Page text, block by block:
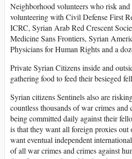
Neighborhood volunteers who risk
volunteering with Civil Defense First
ICRC, Syrian Arab Red Crescent
Medicine Sans Frontiers, Syrian
Physicians for Human Rights and a
Private Syrian Citizens inside and
gathering food to feed their besieged
Syrian citizens Sentinels also are
countless thousands of war crimes and
being committed daily against their
is that they want all foreign proxies
want eventual independent
of all war crimes and crimes against